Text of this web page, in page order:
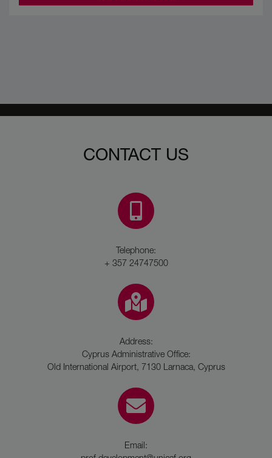
CONTACT US
Telephone:
+ 357 24747500
Address:
Cyprus Administrative Office:
Old International Airport, 7130 Larnaca, Cyprus
Email: